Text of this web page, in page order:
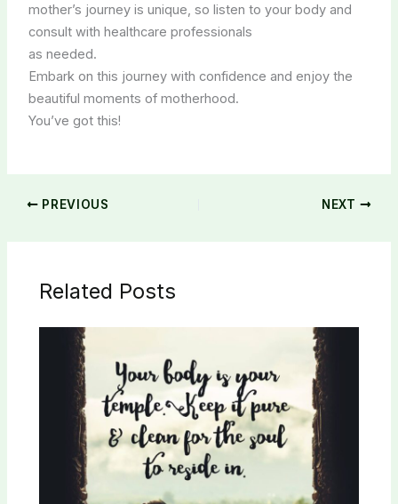
mother’s journey is unique, so listen to your body and
consult with healthcare professionals
as needed.
Embark on this journey with confidence and enjoy the
beautiful moments of motherhood.
You’ve got this!
PREVIOUS NEXT
Related Posts